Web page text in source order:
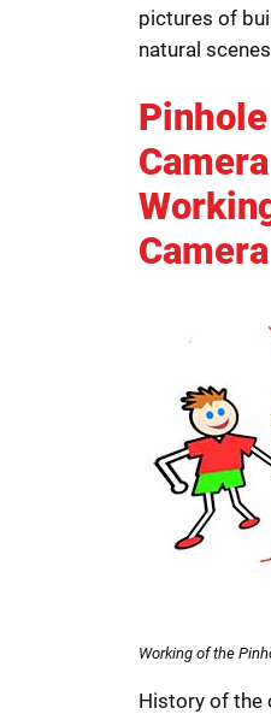
pictures of
natural
Pinhole
Camera
Working of the
History of the